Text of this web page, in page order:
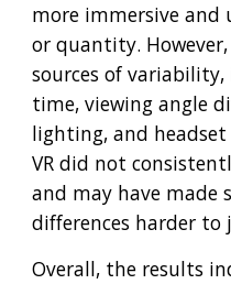
more immersive and
or quantity.
sources of
time, viewing angle
lighting, and
VR did not
and may have made
differences harder to
Overall, the results